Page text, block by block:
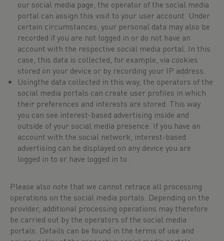
our social media page, the operator of the social media
portal can assign this visit to your user account. Under
certain circumstances, your personal data may also be
recorded if you are not logged in or do not have an
account with the respective social media portal. In this
case, this data is collected, for example, via cookies
stored on your device or by recording your IP address.
Usingthe data collected in this way, the operators of the
social media portals can create user profiles in which
their preferences and interests are stored. This way
you can see interest-based advertising inside and
outside of your social media presence. If you have an
account with the social network, interest-based
advertising can be displayed on any device you are
logged in to or have logged in to.
Please also note that we cannot retrace all processing
operations on the social media portals. Depending on the
provider, additional processing operations may therefore
be carried out by the operators of the social media
portals. Details can be found in the terms of use and